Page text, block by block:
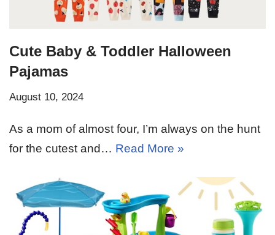
Cute Baby & Toddler Halloween
Pajamas
August 10, 2024
As a mom of almost four, I’m always on the hunt
for the cutest and… Read More »